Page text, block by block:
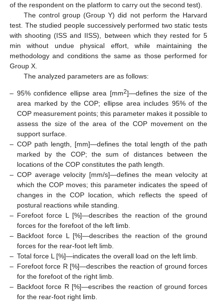
of the respondent on the platform to carry out the second test).
The control group (Group Y) did not perform the Harvard
test. The studied people successively performed two static tests
with shooting (ISS and IISS), between which they rested for 5
min without undue physical effort, while maintaining the
methodology and conditions the same as those performed for
Group X.
The analyzed parameters are as follows:
– 95% confidence ellipse area [mm2]—defines the size of the
area marked by the COP; ellipse area includes 95% of the
COP measurement points; this parameter makes it possible to
assess the size of the area of the COP movement on the
support surface.
– COP path length, [mm]—defines the total length of the path
marked by the COP; the sum of distances between the
locations of the COP constitutes the path length.
– COP average velocity [mm/s]—defines the mean velocity at
which the COP moves; this parameter indicates the speed of
changes in the COP location, which reflects the speed of
postural reactions while standing.
– Forefoot force L [%]—describes the reaction of the ground
forces for the forefoot of the left limb.
– Backfoot force L [%]—describes the reaction of the ground
forces for the rear-foot left limb.
– Total force L [%]—indicates the overall load on the left limb.
– Forefoot force R [%]—describes the reaction of ground forces
for the forefoot of the right limb.
– Backfoot force R [%]—escribes the reaction of ground forces
for the rear-foot right limb.